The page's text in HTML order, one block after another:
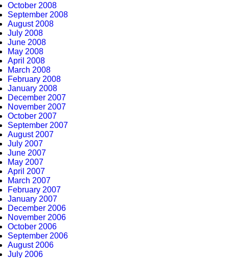
October 2008
September 2008
August 2008
July 2008
June 2008
May 2008
April 2008
March 2008
February 2008
January 2008
December 2007
November 2007
October 2007
September 2007
August 2007
July 2007
June 2007
May 2007
April 2007
March 2007
February 2007
January 2007
December 2006
November 2006
October 2006
September 2006
August 2006
July 2006